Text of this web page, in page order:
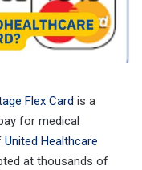
Flex Card is a
for medical
United Healthcare
at thousands of